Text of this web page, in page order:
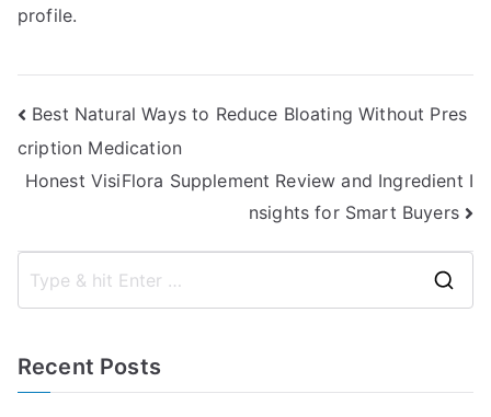
profile.
Post
navigation
Best Natural Ways to Reduce Bloating Without Pres
cription Medication
Honest VisiFlora Supplement Review and Ingredient I
nsights for Smart Buyers
Recent Posts